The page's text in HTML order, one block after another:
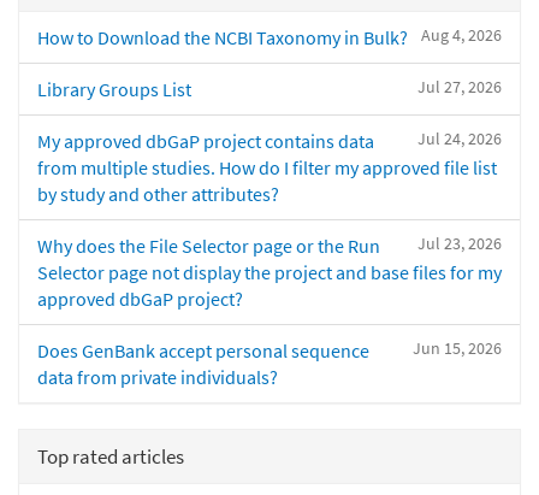
Aug 4, 2026
How to Download the NCBI Taxonomy in Bulk?
Jul 27, 2026
Library Groups List
Jul 24, 2026
My approved dbGaP project contains data
from multiple studies. How do I filter my approved file list
by study and other attributes?
Jul 23, 2026
Why does the File Selector page or the Run
Selector page not display the project and base files for my
approved dbGaP project?
Jun 15, 2026
Does GenBank accept personal sequence
data from private individuals?
Top rated articles